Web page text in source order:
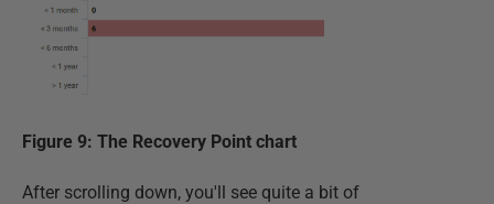
Figure 9: The Recovery Point chart
After scrolling down, you'll see quite a bit of